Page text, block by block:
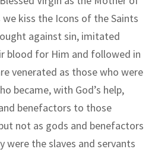
kiss the Icons of the Saints
against sin, imitated
blood for Him and followed in
venerated as those who were
became, with God’s help,
benefactors to those
not as gods and benefactors
were the slaves and servants